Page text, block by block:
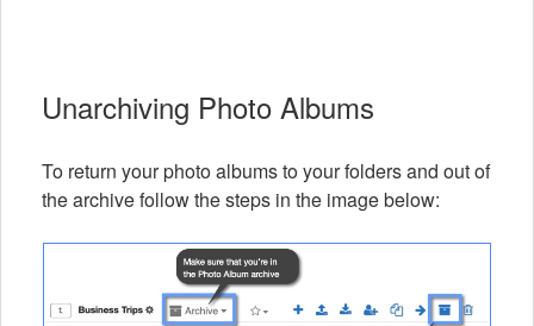
Unarchiving Photo Albums
To return your photo albums to your folders and out of
the archive follow the steps in the image below: